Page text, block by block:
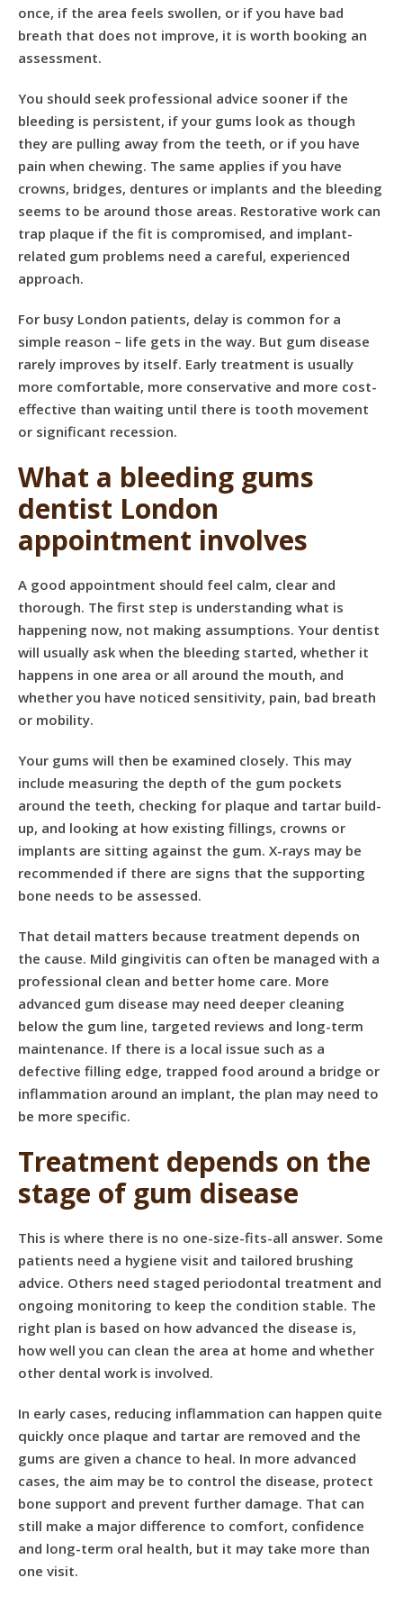
once, if the area feels swollen, or if you have bad
breath that does not improve, it is worth booking an
assessment.
You should seek professional advice sooner if the
bleeding is persistent, if your gums look as though
they are pulling away from the teeth, or if you have
pain when chewing. The same applies if you have
crowns, bridges, dentures or implants and the bleeding
seems to be around those areas. Restorative work can
trap plaque if the fit is compromised, and implant-
related gum problems need a careful, experienced
approach.
For busy London patients, delay is common for a
simple reason – life gets in the way. But gum disease
rarely improves by itself. Early treatment is usually
more comfortable, more conservative and more cost-
effective than waiting until there is tooth movement
or significant recession.
What a bleeding gums
dentist London
appointment involves
A good appointment should feel calm, clear and
thorough. The first step is understanding what is
happening now, not making assumptions. Your dentist
will usually ask when the bleeding started, whether it
happens in one area or all around the mouth, and
whether you have noticed sensitivity, pain, bad breath
or mobility.
Your gums will then be examined closely. This may
include measuring the depth of the gum pockets
around the teeth, checking for plaque and tartar build-
up, and looking at how existing fillings, crowns or
implants are sitting against the gum. X-rays may be
recommended if there are signs that the supporting
bone needs to be assessed.
That detail matters because treatment depends on
the cause. Mild gingivitis can often be managed with a
professional clean and better home care. More
advanced gum disease may need deeper cleaning
below the gum line, targeted reviews and long-term
maintenance. If there is a local issue such as a
defective filling edge, trapped food around a bridge or
inflammation around an implant, the plan may need to
be more specific.
Treatment depends on the
stage of gum disease
This is where there is no one-size-fits-all answer. Some
patients need a hygiene visit and tailored brushing
advice. Others need staged periodontal treatment and
ongoing monitoring to keep the condition stable. The
right plan is based on how advanced the disease is,
how well you can clean the area at home and whether
other dental work is involved.
In early cases, reducing inflammation can happen quite
quickly once plaque and tartar are removed and the
gums are given a chance to heal. In more advanced
cases, the aim may be to control the disease, protect
bone support and prevent further damage. That can
still make a major difference to comfort, confidence
and long-term oral health, but it may take more than
one visit.